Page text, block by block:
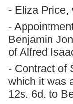
- Eliza Price,
-
Benjamin
of Alfred
- Contract of
which it was
12s. 6d. to